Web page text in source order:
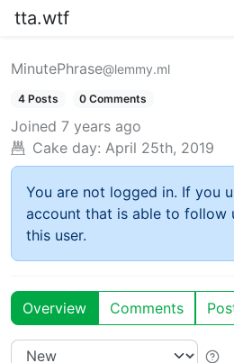
tta.wtf
MinutePhrase@lemmy.ml
4 Posts 0 Comments
Joined 7 years ago
Cake day: April 25th, 2019
You are not logged in. If you
account that is able to follow
this user.
Overview Comments